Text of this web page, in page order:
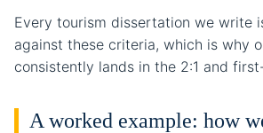
Every tourism dissertation we write
against these criteria, which is why
consistently lands in the 2:1 and
A worked example: how